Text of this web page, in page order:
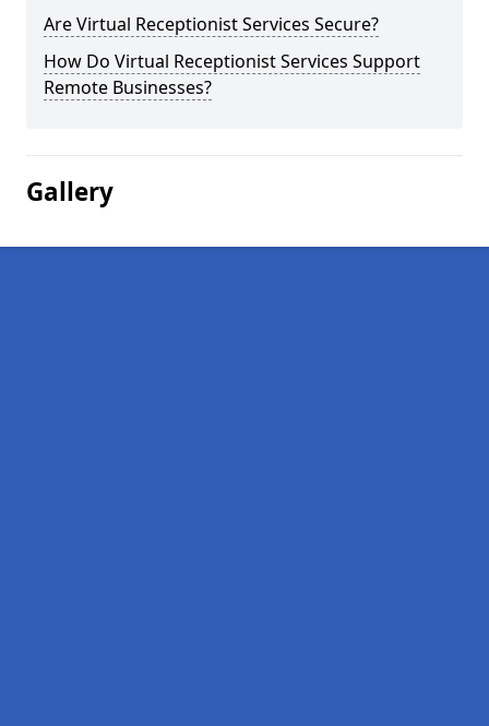
Are Virtual Receptionist Services Secure?
How Do Virtual Receptionist Services Support
Remote Businesses?
Gallery